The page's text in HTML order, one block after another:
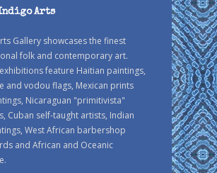
Arts
Gallery showcases the finest
folk and contemporary art.
feature Haitian paintings,
and vodou flags, Mexican prints
Nicaraguan "primitivista"
Cuban self-taught artists, Indian
West African barbershop
and African and Oceanic